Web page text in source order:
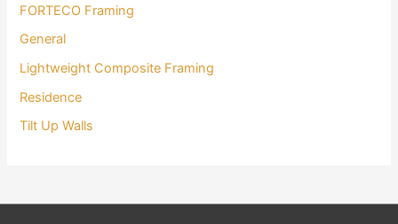
FORTECO Framing
General
Lightweight Composite Framing
Residence
Tilt Up Walls